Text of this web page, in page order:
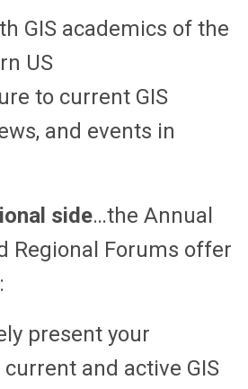
GIS academics of the
US
to current GIS
and events in
side…the Annual
Regional Forums offer
present your
and active GIS